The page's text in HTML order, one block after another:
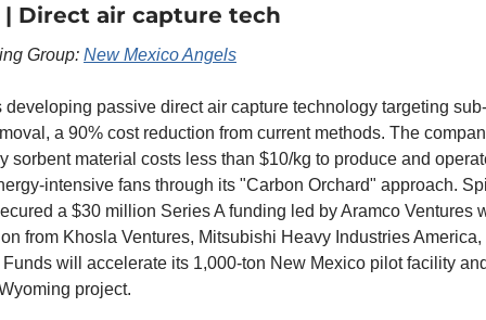
| Direct air capture tech
Group: New Mexico Angels
developing passive direct air capture technology targeting
a 90% cost reduction from current methods. The
sorbent material costs less than $10/kg to produce and
intensive fans through its "Carbon Orchard" approach.
a $30 million Series A funding led by Aramco Ventures
from Khosla Ventures, Mitsubishi Heavy Industries
Funds will accelerate its 1,000-ton New Mexico pilot facility
project.